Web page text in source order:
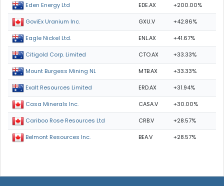
Eden Energy Ltd EDE.AX +200.00%
GoviEx Uranium Inc. GXU.V +42.86%
Eagle Nickel Ltd. ENL.AX +41.67%
Citigold Corp. Limited CTO.AX +33.33%
Mount Burgess Mining NL MTB.AX +33.33%
Exalt Resources Limited ERD.AX +31.94%
Casa Minerals Inc. CASA.V +30.00%
Cariboo Rose Resources Ltd CRB.V +28.57%
Belmont Resources Inc. BEA.V +28.57%